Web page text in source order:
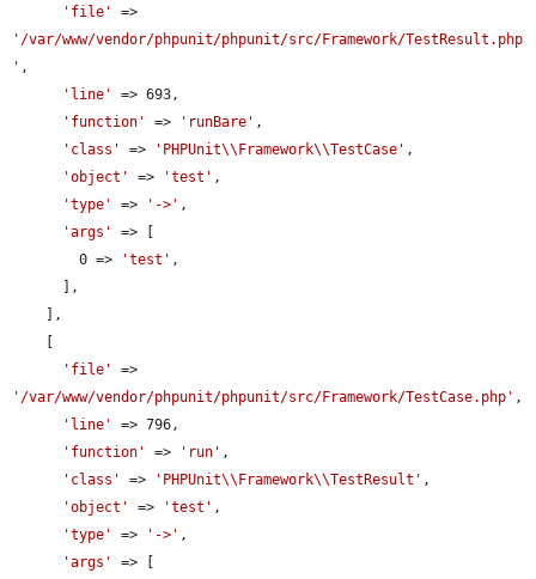
'file'
'/var/www/vendor/phpunit/phpunit/src/Framework/TestResult.php
' ,
'line'
=> 693,
'function'
=> 'runBare' ,
'class'
=> 'PHPUnit\\Framework\\TestCase' ,
'object'
=> 'test' ,
'type'
=> '->' ,
'args'
=> [
        0 =>
'test' ,
'file'
'/var/www/vendor/phpunit/phpunit/src/Framework/TestCase.php' ,
'line'
=> 796,
'function'
=> 'run' ,
'class'
=> 'PHPUnit\\Framework\\TestResult' ,
'object'
=> 'test' ,
'type'
=> '->' ,
'args'
=> [